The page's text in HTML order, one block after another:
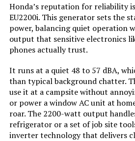
Color:
Material:
Tri
Ignition System Type:
Honda’s reputation for reliability
EU2200i. This generator sets the
power, balancing quiet operation
output that sensitive electronics
phones actually trust.
It runs at a quiet 48 to 57 dBA,
than typical background chatter.
use it at a campsite without
or power a window AC unit at
roar. The 2200-watt output
refrigerator or a set of job site
inverter technology that delivers